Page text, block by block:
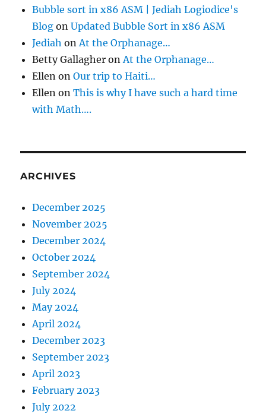
Bubble sort in x86 ASM | Jediah Logiodice's
Blog onUpdated Bubble Sort in x86 ASM
Jediah onAt the Orphanage…
Betty Gallagher onAt the Orphanage…
Ellen onOur trip to Haiti…
Ellen onThis is why I have such a hard time
with Math….
ARCHIVES
December 2025
November 2025
December 2024
October 2024
September 2024
July 2024
May 2024
April 2024
December 2023
September 2023
April 2023
February 2023
July 2022